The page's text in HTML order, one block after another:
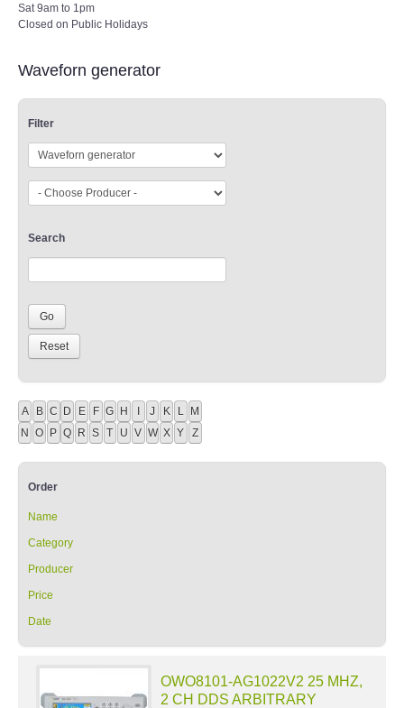
Sat 9am to 1pm
Closed on Public Holidays
Waveforn generator
Filter
Search
A B C D E F G H I J K L M
N O P Q R S T U V W X Y Z
Order
Name
Category
Producer
Price
Date
OWO8101-AG1022V2 25 MHZ,
2 CH DDS ARBITRARY